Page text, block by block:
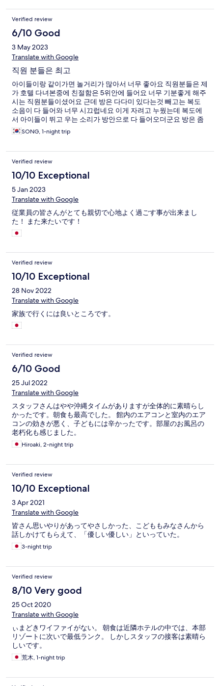
次衣服就會乾了.. 稱讚一下烘衣機！ 可惜的是，這次去天氣比較
涼，沒用到泳池.. 飯店在水族管附近而已，往水族館的路上也有
一些好吃的店家和珍珠奶茶店，沖繩飯糰店！好吃！ 一整趟下來
非常的舒適！
Verified review
6/10 Good
3 May 2023
Translate with Google
직원 분들은 최고
아이들이랑 같이가면 놀거리가 많아서 너무 좋아요 직원분들은 제
가 호텔 다녀본중에 친절함은 5위안에 들어요 너무 기분좋게 해주
시는 직원분들이셨어요 근데 방은 다다미 있다는것 빼고는 복도
소음이 다 들어와 너무 시끄럽네요 이게 자려고 누웠는데 복도에
서 아이들이 뛰고 우는 소리가 방안으로 다 들어오더군요 방은 좀
오래된 느낌이예요 그리고 룸 내에서 무료 와이파이가 없네요 쓰
고 싶으면 로비로 내려가서 사용하셔야해요
SONG, 1-night trip
Verified review
10/10 Exceptional
5 Jan 2023
Translate with Google
従業員の皆さんがとても親切で心地よく過ごす事が出来まし
た！ また来たいです！
Verified review
10/10 Exceptional
28 Nov 2022
Translate with Google
家族で行くには良いところです。
Verified review
6/10 Good
25 Jul 2022
Translate with Google
スタッフさんはやや沖縄タイムがありますが全体的に素晴らし
かったです。朝食も最高でした。 館内のエアコンと室内のエア
コンの効きが悪く、子どもには辛かったです。部屋のお風呂の
老朽化も感じました。
Hiroaki, 2-night trip
Verified review
10/10 Exceptional
3 Apr 2021
Translate with Google
皆さん思いやりがあってやさしかった、こどももみなさんから
話しかけてもらえて、「優しい優しい」といっていた。
3-night trip
Verified review
8/10 Very good
25 Oct 2020
Translate with Google
ぃまどきワイファイがない。 朝食は近隣ホテルの中では、本部
リゾートに次いで最低ランク。 しかしスタッフの接客は素晴ら
しいです。
荒木, 1-night trip